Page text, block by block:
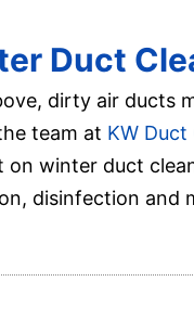
Duct
dirty air ducts
team at KW Duct
winter duct
disinfection and